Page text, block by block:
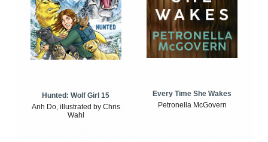
Hunted: Wolf Girl 15
Anh Do, illustrated by Chris
Wahl
Every Time She Wakes
Petronella McGovern